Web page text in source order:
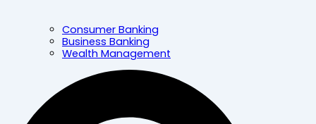
Consumer Banking
Business Banking
Wealth Management